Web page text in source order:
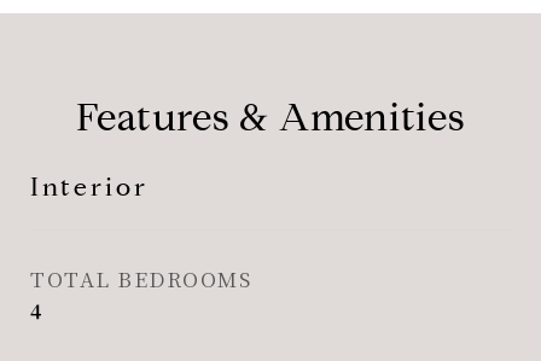
Features & Amenities
Interior
TOTAL BEDROOMS
4